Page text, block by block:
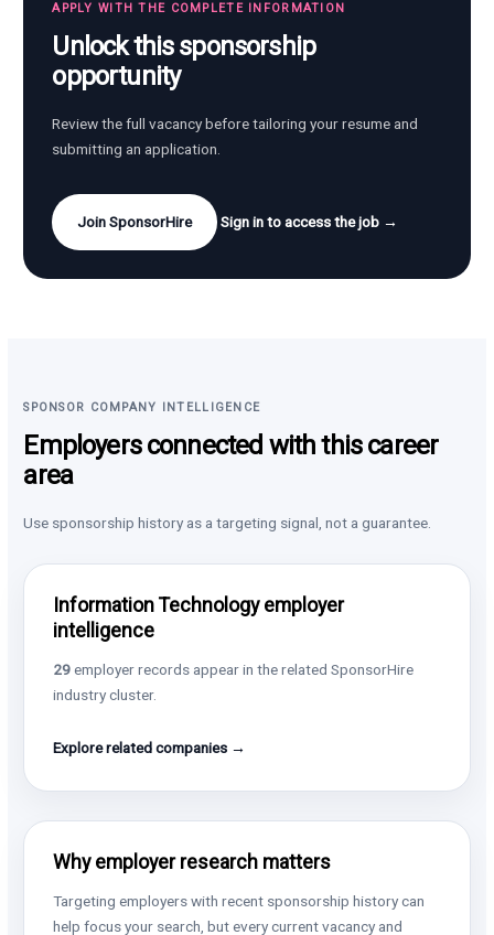
APPLY WITH THE COMPLETE INFORMATION
Unlock this sponsorship
opportunity
Review the full vacancy before tailoring your resume and
submitting an application.
Join SponsorHire Sign in to access the job →
SPONSOR COMPANY INTELLIGENCE
Employers connected with this career
area
Use sponsorship history as a targeting signal, not a guarantee.
Information Technology employer
intelligence
29employer records appear in the related SponsorHire
industry cluster.
Explore related companies →
Why employer research matters
Targeting employers with recent sponsorship history can
help focus your search, but every current vacancy and